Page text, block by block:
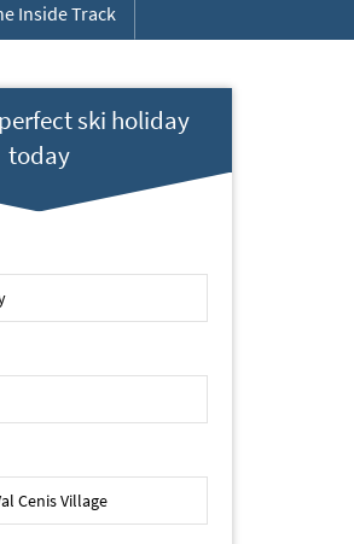
Inside Track
ski holiday
today